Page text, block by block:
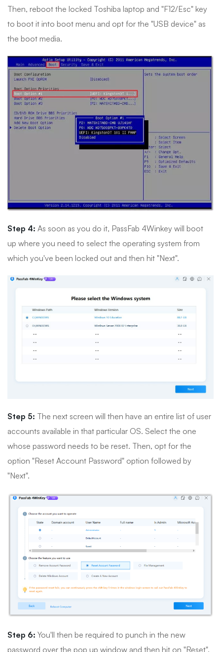
Then, reboot the locked Toshiba laptop and "F12/Esc" key
to boot it into boot menu and opt for the "USB device" as
the boot media.
Step 4: As soon as you do it, PassFab 4Winkey will boot
up where you need to select the operating system from
which you've been locked out and then hit "Next".
Step 5: The next screen will then have an entire list of user
accounts available in that particular OS. Select the one
whose password needs to be reset. Then, opt for the
option "Reset Account Password" option followed by
"Next".
Step 6: You'll then be required to punch in the new
password over the pop up window and then hit on "Reset".